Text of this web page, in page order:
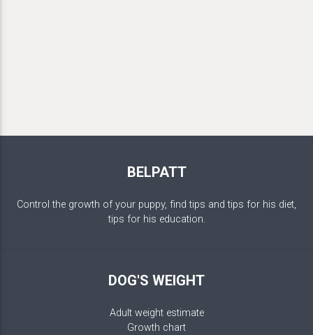
BELPATT
Control the growth of your puppy, find tips and tips for his diet,
tips for his education.
DOG'S WEIGHT
Adult weight estimate
Growth chart